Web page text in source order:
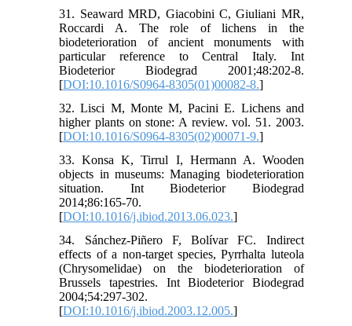
31. Seaward MRD, Giacobini C, Giuliani MR,
Roccardi A. The role of lichens in the
biodeterioration of ancient monuments with
particular reference to Central Italy. Int
Biodeterior Biodegrad 2001;48:202-8.
[DOI:10.1016/S0964-8305(01)00082-8.]
32. Lisci M, Monte M, Pacini E. Lichens and
higher plants on stone: A review. vol. 51. 2003.
[DOI:10.1016/S0964-8305(02)00071-9.]
33. Konsa K, Tirrul I, Hermann A. Wooden
objects in museums: Managing biodeterioration
situation. Int Biodeterior Biodegrad
2014;86:165-70.
[DOI:10.1016/j.ibiod.2013.06.023.]
34. Sánchez-Piñero F, Bolívar FC. Indirect
effects of a non-target species, Pyrrhalta luteola
(Chrysomelidae) on the biodeterioration of
Brussels tapestries. Int Biodeterior Biodegrad
2004;54:297-302.
[DOI:10.1016/j.ibiod.2003.12.005.]